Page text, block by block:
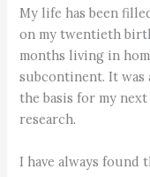
My life has been
on my twentieth
months living in
subcontinent. It was
the basis for my
research.
I have always found